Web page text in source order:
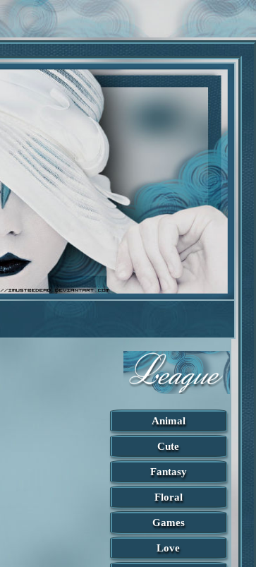
Animal
Cute
Fantasy
Floral
Games
Love